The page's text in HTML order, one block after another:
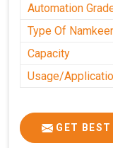
Automation
Type Of
Capacity
Usage/
GET